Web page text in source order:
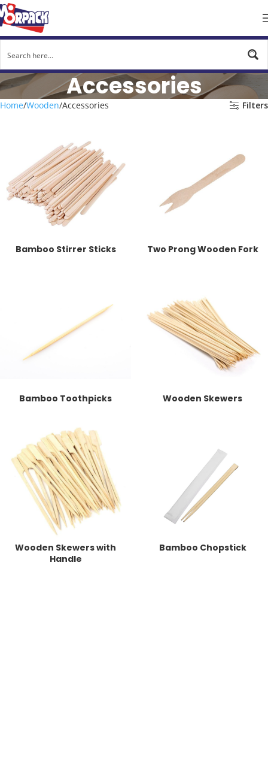
Accessories
Home Wooden Accessories Filters
Bamboo Stirrer Sticks Two Prong Wooden Fork
Bamboo Toothpicks Wooden Skewers
Wooden Skewers with
Handle
Bamboo Chopstick